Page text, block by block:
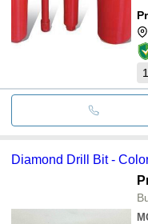
Diamond Drill Bit -